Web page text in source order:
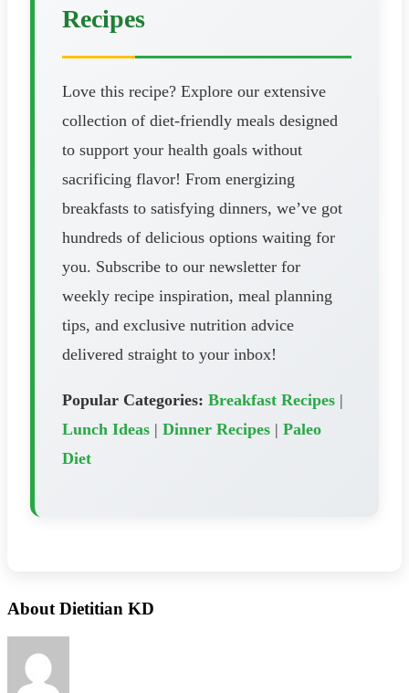
Recipes
Love this recipe? Explore our extensive
collection of diet-friendly meals designed
to support your health goals without
sacrificing flavor! From energizing
breakfasts to satisfying dinners, we’ve got
hundreds of delicious options waiting for
you. Subscribe to our newsletter for
weekly recipe inspiration, meal planning
tips, and exclusive nutrition advice
delivered straight to your inbox!
Popular Categories: Breakfast Recipes |
Lunch Ideas | Dinner Recipes | Paleo
Diet
About Dietitian KD